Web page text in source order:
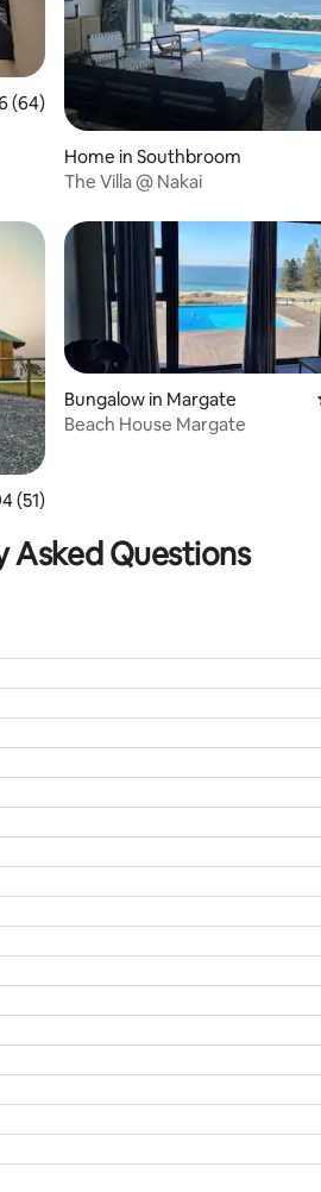
of 5 average rating, 64 reviews
(64)
Home in Southbroom
The Villa @ Nakai
of 5 average rating, 51 reviews
(51)
Bungalow in Margate
Beach House Margate
Asked Questions